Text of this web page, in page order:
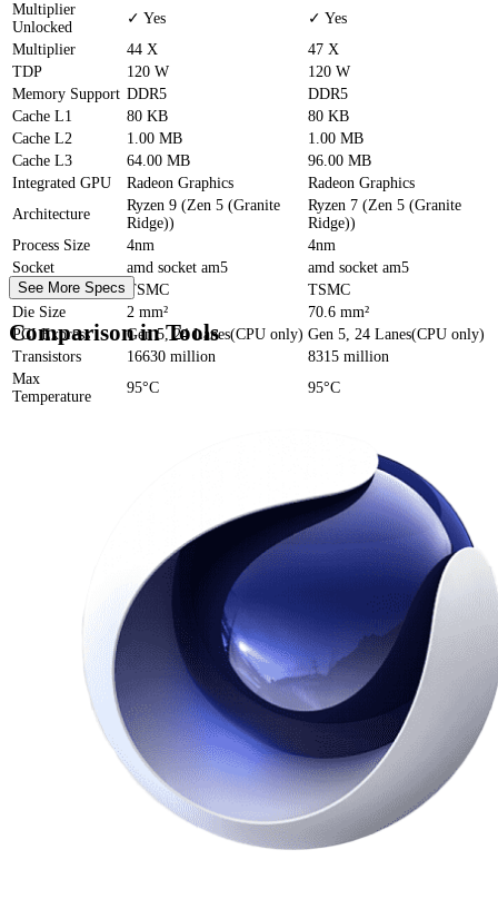
Multiplier
Unlocked
✓ Yes
✓ Yes
Multiplier
44 X
47 X
TDP
120 W
120 W
Memory Support DDR5
DDR5
Cache L1 80 KB
80 KB
Cache L2 1.00 MB
1.00 MB
Cache L3 64.00 MB
96.00 MB
Integrated GPU
Radeon Graphics
Radeon Graphics
Architecture
Ryzen 9 (Zen 5 (Granite
Ridge))
Ryzen 7 (Zen 5 (Granite
Ridge))
Process Size
4nm
4nm
Socket
amd socket am5
amd socket am5
Foundry
TSMC
TSMC
Die Size
2 mm²
70.6 mm²
PCI Express
Gen 5, 24 Lanes(CPU only) Gen 5, 24 Lanes(CPU only)
Transistors
16630 million
8315 million
Max
Temperature
95°C 95°C
See More Specs
Comparison in Tools